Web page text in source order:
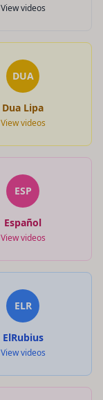
View videos
DUA
Dua Lipa
View videos
ESP
Español
View videos
ELR
ElRubius
View videos